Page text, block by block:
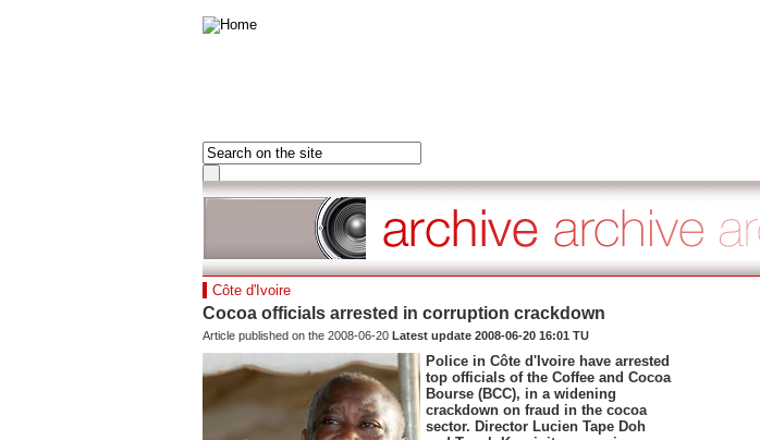
HOME
MIDDLE EAST
EUROPE
AMERICAS
DOSSIERS
Hot tags
Close
France
Hot tags
Close
Clone of France
Visiting France
Côte d'Ivoire
Cocoa officials arrested in corruption crackdown
Article published on the 2008-06-20 Latest update 2008-06-20 16:01 TU
Police in Côte d'Ivoire have arrested
top officials of the Coffee and Cocoa
Bourse (BCC), in a widening
crackdown on fraud in the cocoa
sector. Director Lucien Tape Doh